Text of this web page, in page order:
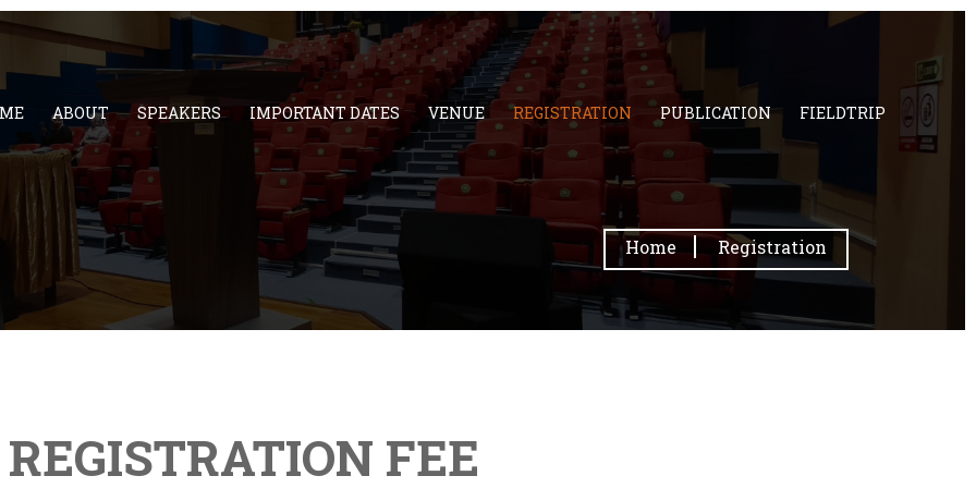
ABOUT SPEAKERS IMPORTANT DATES VENUE REGISTRATION PUBLICATION FIELDTRIP
Home Registration
REGISTRATION FEE